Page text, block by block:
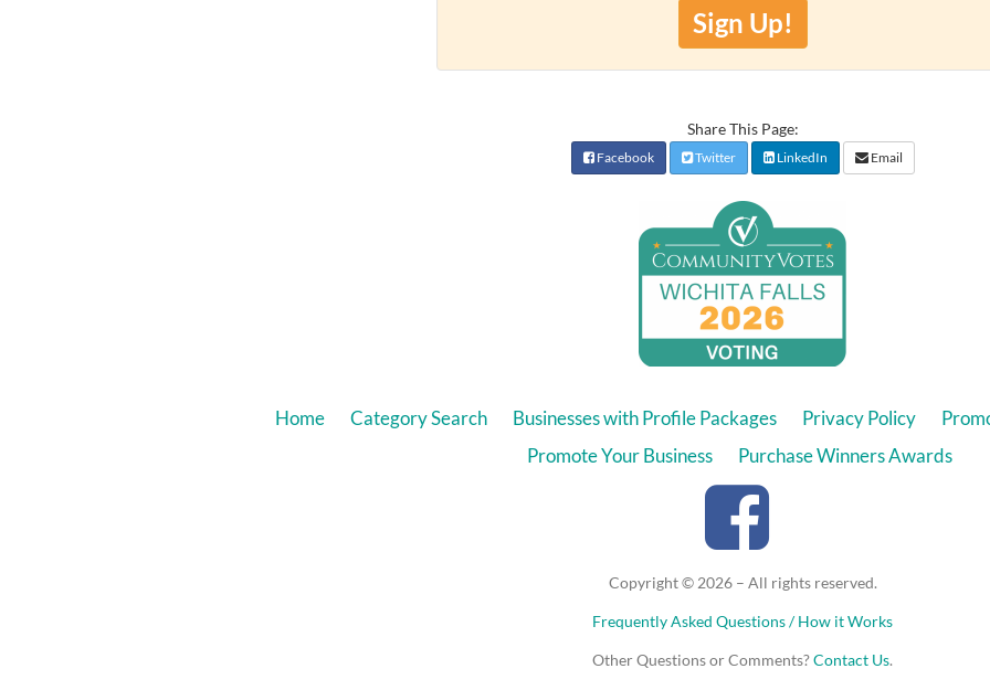
Sign Up!
Share This Page:
Facebook Twitter LinkedIn Email
Home Category Search Businesses with Profile Packages Privacy Policy
Promote Your Business
Purchase Winners Awards
Copyright © 2026 – All rights reserved.
Frequently Asked Questions / How it Works
Other Questions or Comments?Contact Us.